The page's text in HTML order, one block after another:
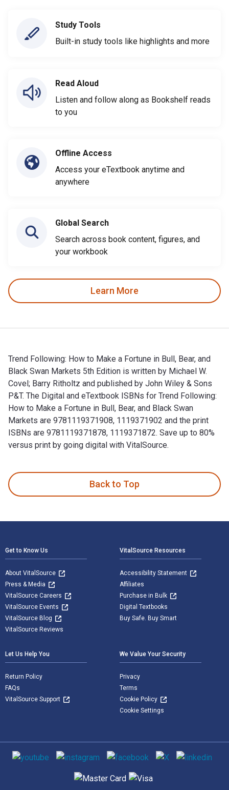
Study Tools
Built-in study tools like highlights and more
Read Aloud
Listen and follow along as Bookshelf reads
to you
Offline Access
Access your eTextbook anytime and
anywhere
Global Search
Search across book content, figures, and
your workbook
Learn More
Trend Following: How to Make a Fortune in Bull, Bear, and
Black Swan Markets 5th Edition is written by Michael W.
Covel; Barry Ritholtz and published by John Wiley & Sons
P&T. The Digital and eTextbook ISBNs for Trend Following:
How to Make a Fortune in Bull, Bear, and Black Swan
Markets are 9781119371908, 1119371902 and the print
ISBNs are 9781119371878, 1119371872. Save up to 80%
versus print by going digital with VitalSource.
Back to Top
Get to Know Us
About VitalSource
Press & Media
VitalSource Careers
VitalSource Events
VitalSource Blog
VitalSource Reviews
VitalSource Resources
Accessibility Statement
Affiliates
Purchase in Bulk
Digital Textbooks
Buy Safe. Buy Smart
Let Us Help You
Return Policy
FAQs
VitalSource Support
We Value Your Security
Privacy
Terms
Cookie Policy
Cookie Settings
Social media
Supported payment methods